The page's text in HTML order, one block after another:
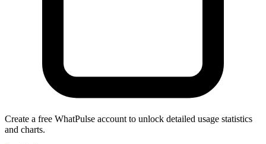
Create a free WhatPulse account to unlock detailed usage statistics
and charts.